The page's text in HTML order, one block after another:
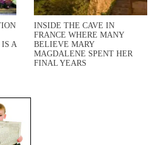
IS A
INSIDE THE CAVE IN
FRANCE WHERE MANY
BELIEVE MARY
MAGDALENE SPENT HER
FINAL YEARS